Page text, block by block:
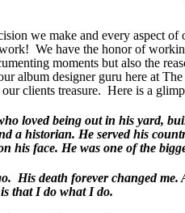
we make and every aspect of
work! We have the honor of
moments but also the
album designer guru here at
clients treasure. Here is a
loved being out in his yard,
a historian. He served his
his face. He was one of the
His death forever changed
that I do what I do.